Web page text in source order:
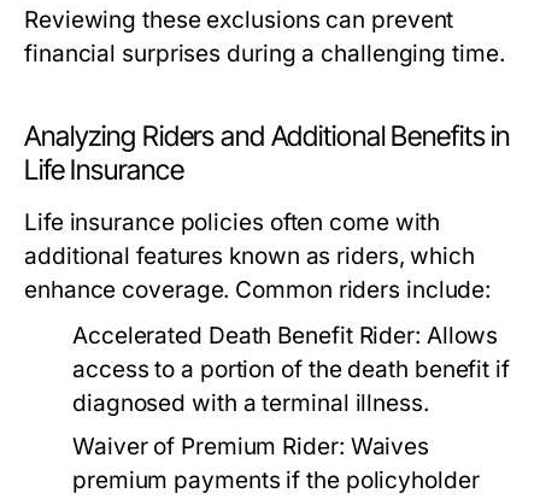
Reviewing these exclusions can prevent
financial surprises during a challenging time.
Analyzing Riders and Additional Benefits in
Life Insurance
Life insurance policies often come with
additional features known as riders, which
enhance coverage. Common riders include:
Accelerated Death Benefit Rider: Allows
access to a portion of the death benefit if
diagnosed with a terminal illness.
Waiver of Premium Rider: Waives
premium payments if the policyholder